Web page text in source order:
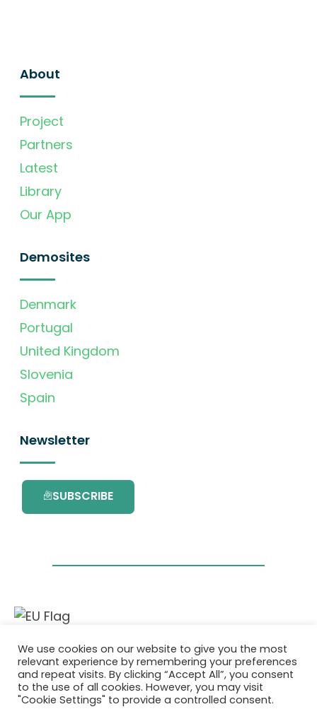
About
Project
Partners
Latest
Library
Our App
Demosites
Denmark
Portugal
United Kingdom
Slovenia
Spain
Newsletter
SUBSCRIBE
This project has received funding from the
European Union’s Horizon 2020 research and
innovation programme under grant
agreement No. 101036418.
We use cookies on our website to give you the most
relevant experience by remembering your preferences
and repeat visits. By clicking “Accept All”, you consent
to the use of all cookies. However, you may visit
"Cookie Settings" to provide a controlled consent.